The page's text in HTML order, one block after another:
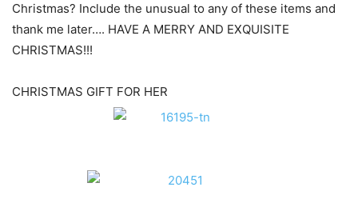
Christmas? Include the unusual to any of these items and
thank me later…. HAVE A MERRY AND EXQUISITE
CHRISTMAS!!!
CHRISTMAS GIFT FOR HER